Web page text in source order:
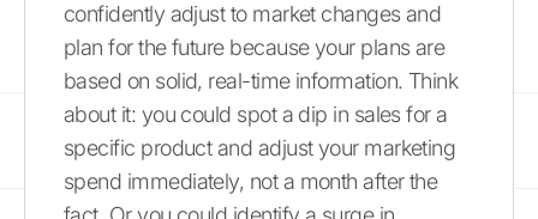
confidently adjust to market changes and
plan for the future because your plans are
based on solid, real-time information. Think
about it: you could spot a dip in sales for a
specific product and adjust your marketing
spend immediately, not a month after the